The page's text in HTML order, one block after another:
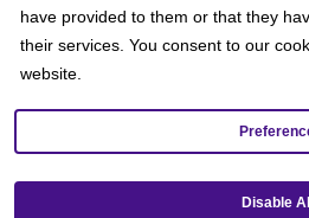
have provided to them or that they
their services. You consent to our
website.
Disable